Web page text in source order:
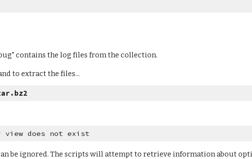
contains the log files from the collection.
to extract the files...
view does not exist
be ignored. The scripts will attempt to retrieve information about